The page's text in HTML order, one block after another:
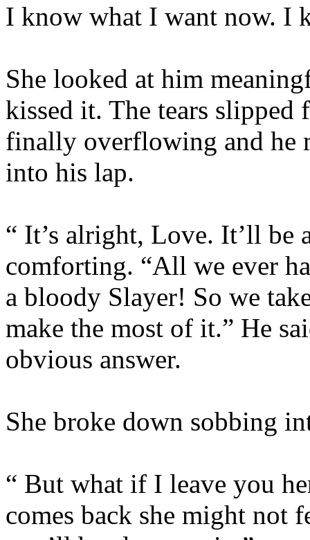
I know what I want now. I
She looked at him
kissed it. The tears slipped
finally overflowing and he
into his lap.
“ It’s alright, Love. It’ll be
comforting. “All we ever
a bloody Slayer! So we
make the most of it.” He
obvious answer.
She broke down sobbing
“ But what if I leave you
comes back she might